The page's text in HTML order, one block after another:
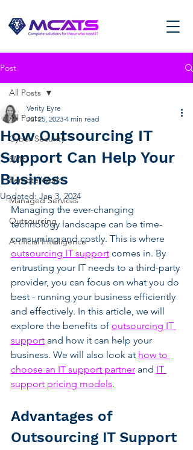
Post
All Posts
Cyber Security
SME
Remote Work
Managed Services
Outsourcing
Artificial Intelligence
All Posts
How Outsourcing IT
Support Can Help Your
Business
Verity Eyre
Jul 25, 2023 4 min read
Updated: Jan 3, 2024
Managing the ever-changing
technology landscape can be time-
consuming and costly. This is where
outsourcing IT support comes in. By
entrusting your IT needs to a third-party
provider, you can focus on what you do
best - running your business efficiently
and effectively. In this article, we will
explore the benefits of outsourcing IT
support and how it can help your
business. We will also look at how to
choose an IT support partner and IT
support pricing models.
Advantages of
Outsourcing IT Support